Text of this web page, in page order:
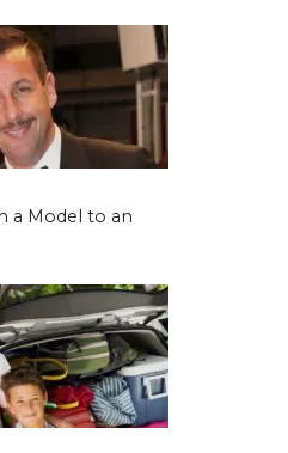
a Model to an